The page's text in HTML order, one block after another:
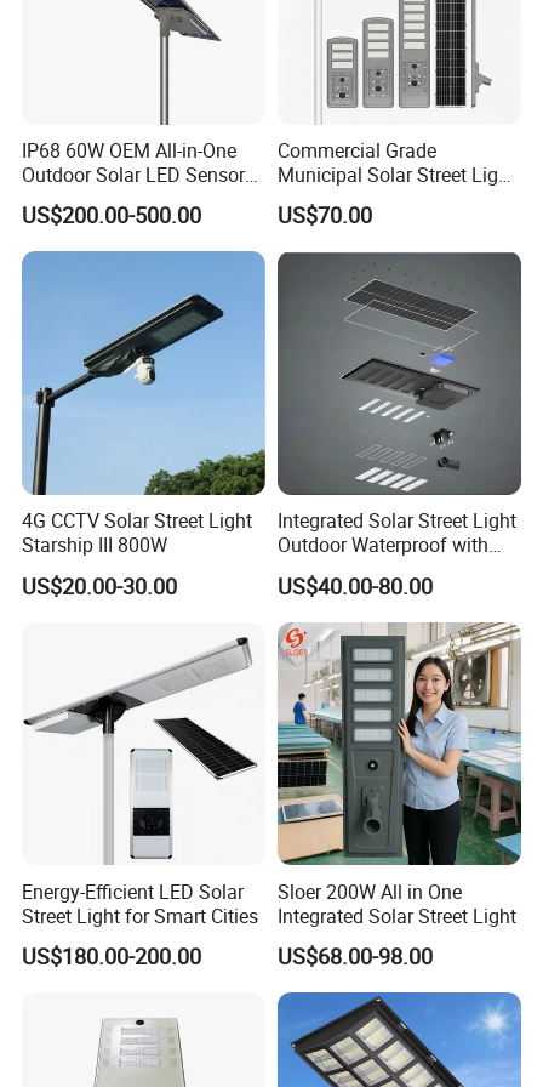
Q1.Can l get a sample?
Yes.
Q2. What are your products?
Our products are mainly street lamp series,
medium pole lamp series, high pole lamp
seriestraffic signal lamp series, solar lamp
series, garden lamp series, lawn lamp series,
floodlightseries, underground lamp series and
LED lamp series.
Q3. Can l use my own logo or design on the
product?
Yes, we provide OEM/ODM service; your logo
and design can be made on the product.
IP68 60W OEM All-in-One
Outdoor Solar LED Sensor
Street Light for Highway
Urban Road
US$200.00-500.00
Commercial Grade
Municipal Solar Street Light
Project Supply 30W 50W
80W All in One Waterproof
Outdoor Highway Village
Lighting Bulk Order for
Tender Project
US$70.00
4G CCTV Solar Street Light
Starship III 800W
US$20.00-30.00
Integrated Solar Street Light
Outdoor Waterproof with
CCTV WiFi Camera 4G
US$40.00-80.00
Energy-Efficient LED Solar
Street Light for Smart Cities
US$180.00-200.00
Sloer 200W All in One
Integrated Solar Street Light
US$68.00-98.00